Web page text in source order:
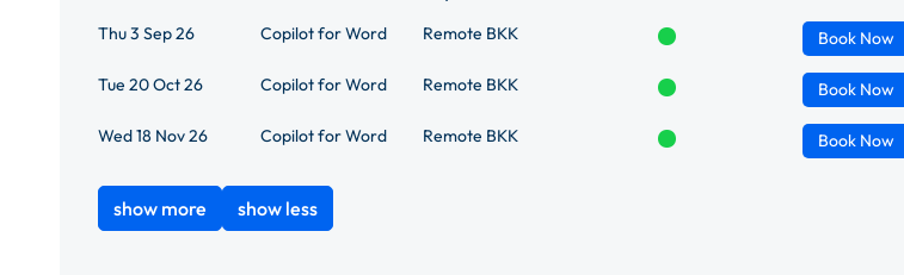
Thu 3 Sep 26
Copilot for Word Remote BKK Book Now
Tue 20 Oct 26 Copilot for Word Remote BKK Book Now
Wed 18 Nov 26 Copilot for Word Remote BKK Book Now
show more show less